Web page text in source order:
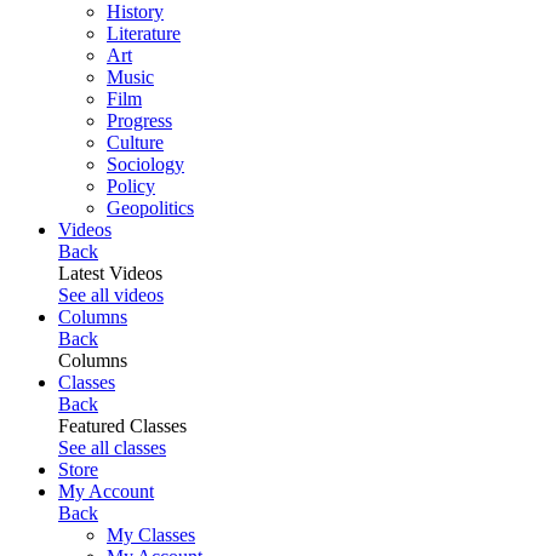
History
Literature
Art
Music
Film
Progress
Culture
Sociology
Policy
Geopolitics
Videos
Back
Latest Videos
See all videos
Columns
Back
Columns
Classes
Back
Featured Classes
See all classes
Store
My Account
Back
My Classes